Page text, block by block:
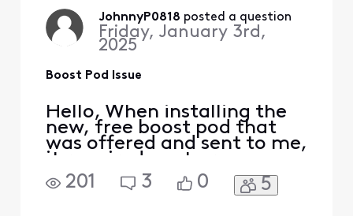
and issues receiving the
download speeds
JohnnyP0818 posted a question
Friday, January 3rd,
2025
Boost Pod Issue
Hello, When installing the
new, free boost pod that
was offered and sent to me,
it required me to remove
my current pods which was
done to complete the
201 3 0 5